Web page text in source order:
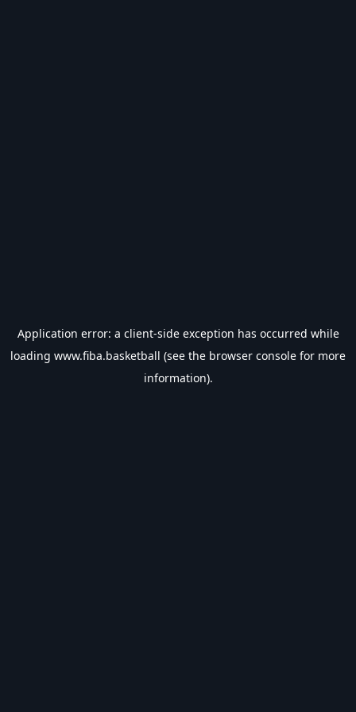
Application error: a client-side exception has occurred while
loading www.fiba.basketball (see the browser console for more
information).